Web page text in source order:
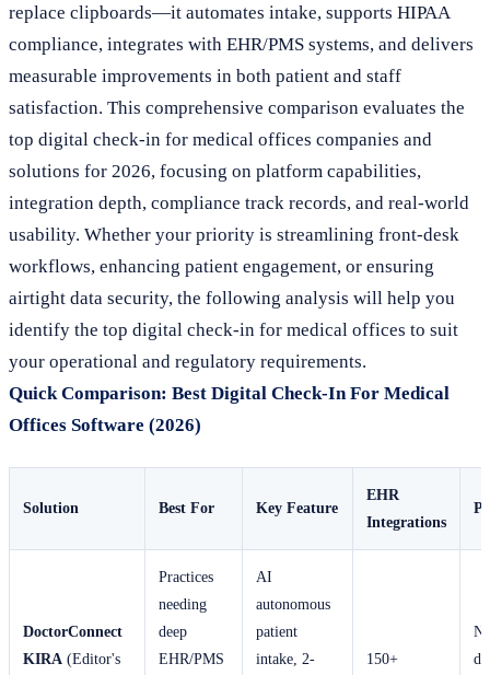
replace clipboards—it automates intake, supports HIPAA
compliance, integrates with EHR/PMS systems, and delivers
measurable improvements in both patient and staff
satisfaction. This comprehensive comparison evaluates the
top digital check-in for medical offices companies and
solutions for 2026, focusing on platform capabilities,
integration depth, compliance track records, and real-world
usability. Whether your priority is streamlining front-desk
workflows, enhancing patient engagement, or ensuring
airtight data security, the following analysis will help you
identify the top digital check-in for medical offices to suit
your operational and regulatory requirements.
Quick Comparison: Best Digital Check-In For Medical
Offices Software (2026)
Solution Best For Key Feature
EHR
Integrations
DoctorConnect
KIRA (Editor's
Practices
needing
deep
EHR/PMS
AI
autonomous
patient
intake, 2-
150+